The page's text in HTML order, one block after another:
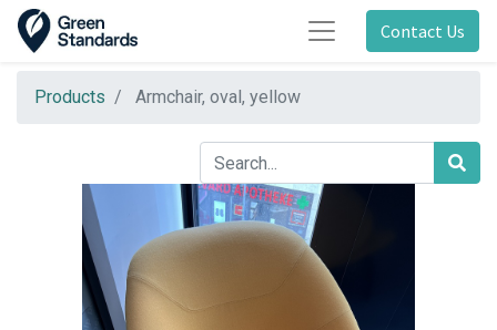
Contact Us
Products Armchair, oval, yellow